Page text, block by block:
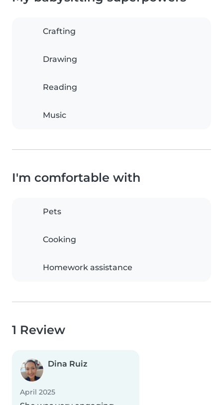
Crafting
Drawing
Reading
Music
I'm comfortable with
Pets
Cooking
Homework assistance
1 Review
Dina Ruiz
April 2025